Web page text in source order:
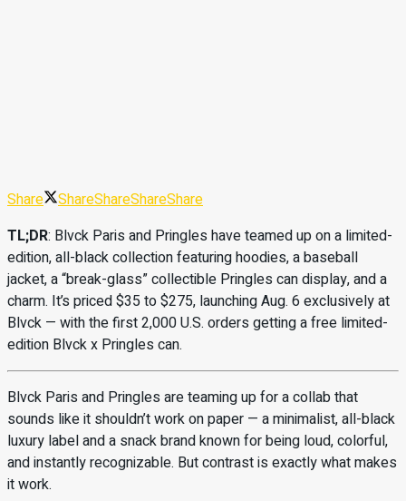
Share ShareShareShareShare
TL;DR: Blvck Paris and Pringles have teamed up on a limited-
edition, all-black collection featuring hoodies, a baseball
jacket, a “break-glass” collectible Pringles can display, and a
charm. It’s priced $35 to $275, launching Aug. 6 exclusively at
Blvck — with the first 2,000 U.S. orders getting a free limited-
edition Blvck x Pringles can.
Blvck Paris and Pringles are teaming up for a collab that
sounds like it shouldn’t work on paper — a minimalist, all-black
luxury label and a snack brand known for being loud, colorful,
and instantly recognizable. But contrast is exactly what makes
it work.